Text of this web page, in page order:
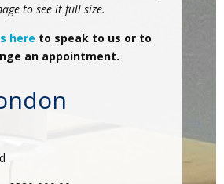
to see it full size.
here to speak to us or to
an appointment.